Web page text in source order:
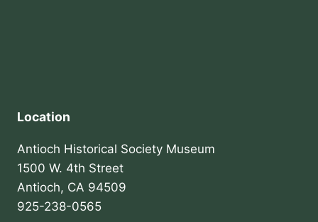
Location
Antioch Historical Society Museum
1500 W. 4th Street
Antioch, CA 94509
925-238-0565